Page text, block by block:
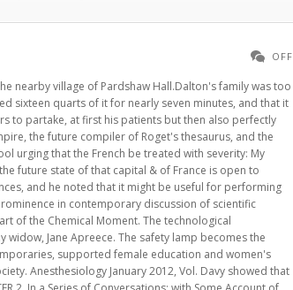
OFF
immature hypotheses, which he subsequently designated "the dreams of misemployed genius which the light of experiment and observation has never conducted to truth. This was the first chemical research on the pigments used by artists.[41]. Galvanic corrosion was not understood at that time, but the phenomenon prepared Davy's mind for subsequent experiments on ships' copper sheathing. It had opened the previous March in Hotwells, a run-down spa at the foot of the Avon Gorge outside Bristol. On 22 February 1799 Davy, wrote to Davies Gilbert, "I am now as much convinced of the non-existence of caloric as I am of the existence of light." It stood for pure disinterested and experimental research, combined with technological applications for the relief of man's estate (in the famous phrase of Sir Francis Bacon). Half consisted of Davy's essays On Heat, Light, and the Combinations of Light, On Phos-oxygen and its Combinations, and on the Theory of Respiration. In his small private laboratory, he prepared and inhaled nitrous oxide (laughing gas) in order to test a claim that it was the principle of contagion, that is, caused diseases. Davy's books and published lectures provided a new context for chemistry itself as a discipline, and for the social significance of science in general. Davy was the elder son of middle-class parents who owned an estate in Ludgvan, Cornwall, England. I have done so on former occasionsand, if you please, I shall do so again. The direct consequence, as everyone knows, was the creation of the most famous fictional Monster in history, and perhaps the most influential demonization of scientific hubris ever written. Faraday explored and explained almost every known chemical feature of life on Earth, from simple combustion to the complex carbon cycle, through the exquisite analysis of a single candle burning. Although he initially started writing his poems, albeit haphazardly, as a reflection of his views on his career and on life generally, most of his final poems concentrated on immortality and death. He will blow us all into the air." Meanwhile, the drug "nitrous oxide" or laughing gas had been discovered. Davy was also the first Englishman knighted for service to science since Sir Isaac Newton, and the first professional chemist (as opposed to astronomer or mathematician) to be elected President of the Royal Society of London. [16], Davy threw himself energetically into the work of the laboratory and formed a long romantic friendship with Mrs Anna Beddoes, the novelist Maria Edgeworth's sister, who acted as his guide on walks and other fine sights of the locality. 9 of Works [hereafter Consolations], pp. There is a street named Humphry-Davy-Strae in the industrial quarter of the town of. The gas was first synthesised in 1772 by the natural philosopher and chemist Joseph Priestley, who called it phlogisticated nitrous air (see phlogiston). Humphry Davy (17781829), British chemist, testing his safety lamp in a mine. Indeed young Victor Frankenstein is inspired by lectures on the future of chemistry, delivered in the Anatomy Theatre at the University of Ingoldstat by the charismatic Professor Waldman. Strong Freedom in the Zone. [67], Of a sanguine, somewhat irritable temperament, Davy displayed characteristic enthusiasm and energy in all his pursuits. Humphry Davy. Note only are treatises of Philosophy and Chemistry met with in every quarter